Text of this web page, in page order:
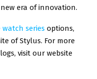
era of innovation.
watch series options,
of Stylus. For more
visit our website